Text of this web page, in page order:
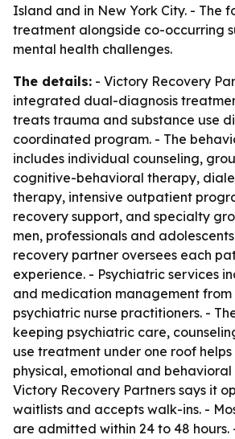
Island and in New York City. - The
treatment alongside co-occurring
mental health challenges.
The details: - Victory Recovery
integrated dual-diagnosis
treats trauma and substance use
coordinated program. - The
includes individual counseling,
cognitive-behavioral therapy,
therapy, intensive outpatient
recovery support, and specialty
men, professionals and
recovery partner oversees each
experience. - Psychiatric services
and medication management from
psychiatric nurse practitioners. -
keeping psychiatric care,
use treatment under one roof
physical, emotional and
Victory Recovery Partners says it
waitlists and accepts walk-ins. -
are admitted within 24 to 48 hours.